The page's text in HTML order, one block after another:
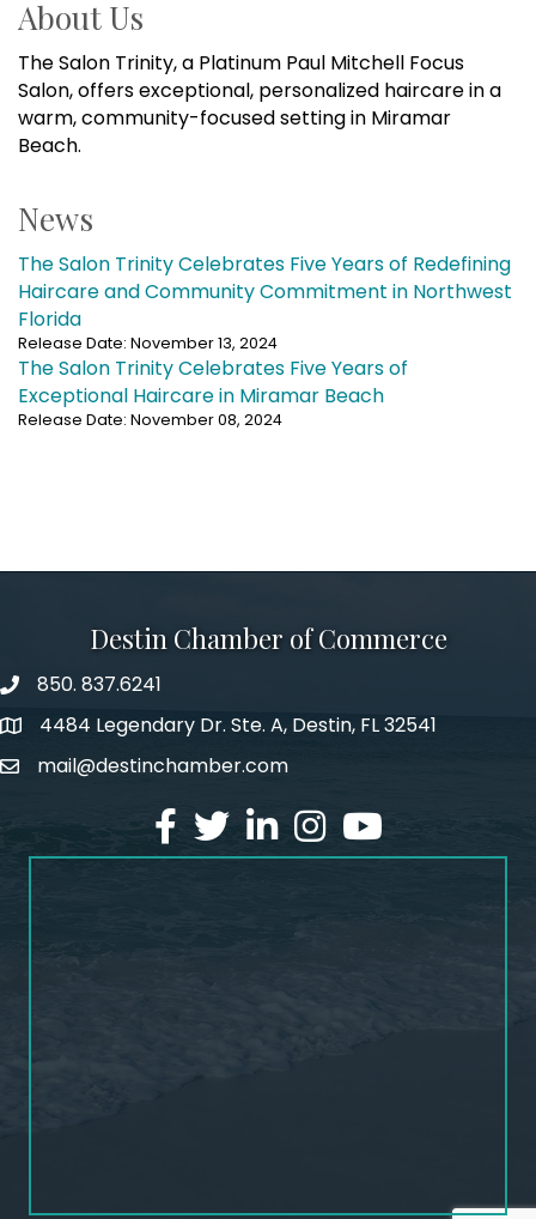
About Us
The Salon Trinity, a Platinum Paul Mitchell Focus
Salon, offers exceptional, personalized haircare in a
warm, community-focused setting in Miramar
Beach.
News
The Salon Trinity Celebrates Five Years of Redefining
Haircare and Community Commitment in Northwest
Florida
Release Date: November 13, 2024
The Salon Trinity Celebrates Five Years of
Exceptional Haircare in Miramar Beach
Release Date: November 08, 2024
Destin Chamber of Commerce
phone number
850. 837.6241
map and address
4484 Legendary Dr. Ste. A, Destin, FL 32541
emailmail@destinchamber.com
facebook
twitterlinked inInstagram
youtube